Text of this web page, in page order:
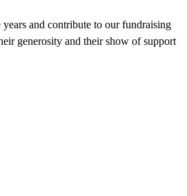
and contribute to our fundraising
generosity and their show of support